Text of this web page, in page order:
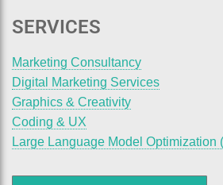
SERVICES
Marketing Consultancy
Digital Marketing Services
Graphics & Creativity
Coding & UX
Large Language Model Optimization